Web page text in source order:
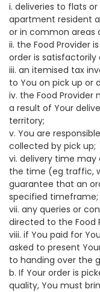
i. deliveries to flats
apartment resident
or in common areas
ii. the Food Provider
order is satisfactorily
iii. an itemised tax
to You on pick up or
iv. the Food Provider
a result of Your
territory;
v. You are
collected by pick up;
vi. delivery time
the time (eg traffic,
guarantee that an
specified timeframe;
vii. any queries or
directed to the Food
viii. if You paid for
asked to present
to handing over the
b. If Your order is
quality, You must